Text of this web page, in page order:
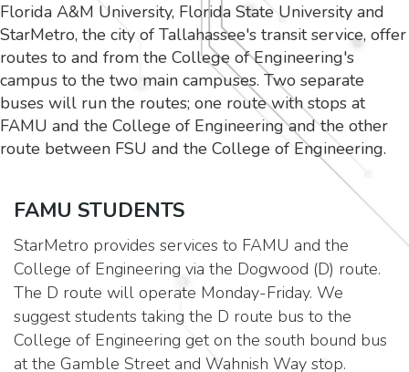
Florida A&M University, Florida State University and
StarMetro, the city of Tallahassee's transit service, offer
routes to and from the College of Engineering's
campus to the two main campuses. Two separate
buses will run the routes; one route with stops at
FAMU and the College of Engineering and the other
route between FSU and the College of Engineering.
FAMU STUDENTS
StarMetro provides services to FAMU and the
College of Engineering via the Dogwood (D) route.
The D route will operate Monday-Friday. We
suggest students taking the D route bus to the
College of Engineering get on the south bound bus
at the Gamble Street and Wahnish Way stop.